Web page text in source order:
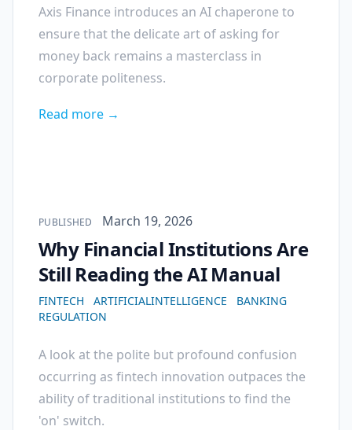
Axis Finance introduces an AI chaperone to
ensure that the delicate art of asking for
money back remains a masterclass in
corporate politeness.
Read more →
Published on
PUBLISHED March 19, 2026
Why Financial Institutions Are
Still Reading the AI Manual
FINTECH ARTIFICIALINTELLIGENCE
BANKING
REGULATION
A look at the polite but profound confusion
occurring as fintech innovation outpaces the
ability of traditional institutions to find the
'on' switch.